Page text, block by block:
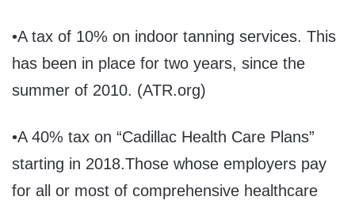
•A tax of 10% on indoor tanning services. This
has been in place for two years, since the
summer of 2010. (ATR.org)
•A 40% tax on “Cadillac Health Care Plans”
starting in 2018.Those whose employers pay
for all or most of comprehensive healthcare